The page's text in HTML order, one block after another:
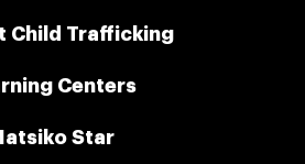
Child Trafficking
Centers
Star